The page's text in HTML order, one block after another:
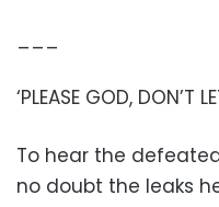
___
‘PLEASE GOD, DON’T
To hear the
no doubt the leaks